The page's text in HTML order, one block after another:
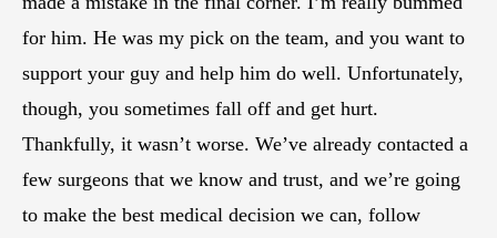
for him. He was my pick on the team, and you want to
support your guy and help him do well. Unfortunately,
though, you sometimes fall off and get hurt.
Thankfully, it wasn’t worse. We’ve already contacted a
few surgeons that we know and trust, and we’re going
to make the best medical decision we can, follow